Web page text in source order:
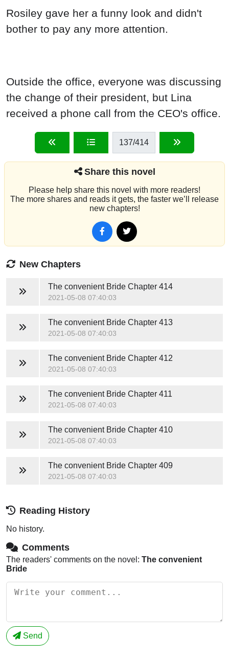
Rosiley gave her a funny look and didn't
bother to pay any more attention.
Outside the office, everyone was discussing
the change of their president, but Lina
received a phone call from the CEO's office.
137/414
Share this novel
Please help share this novel with more readers!
The more shares and reads it gets, the faster we’ll release
new chapters!
New Chapters
The convenient BrideChapter 414
2021-05-08 07:40:03
The convenient BrideChapter 413
2021-05-08 07:40:03
The convenient BrideChapter 412
2021-05-08 07:40:03
The convenient BrideChapter 411
2021-05-08 07:40:03
The convenient BrideChapter 410
2021-05-08 07:40:03
The convenient BrideChapter 409
2021-05-08 07:40:03
Reading History
No history.
Comments
The readers' comments on the novel: The convenient
Bride
Send